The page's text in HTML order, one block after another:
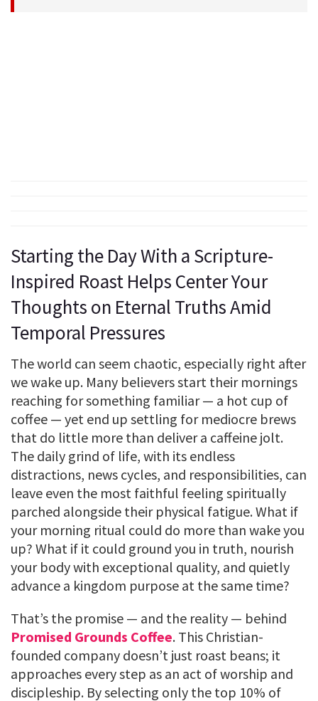
Starting the Day With a Scripture-
Inspired Roast Helps Center Your
Thoughts on Eternal Truths Amid
Temporal Pressures
The world can seem chaotic, especially right after
we wake up. Many believers start their mornings
reaching for something familiar — a hot cup of
coffee — yet end up settling for mediocre brews
that do little more than deliver a caffeine jolt.
The daily grind of life, with its endless
distractions, news cycles, and responsibilities, can
leave even the most faithful feeling spiritually
parched alongside their physical fatigue. What if
your morning ritual could do more than wake you
up? What if it could ground you in truth, nourish
your body with exceptional quality, and quietly
advance a kingdom purpose at the same time?
That’s the promise — and the reality — behind
Promised Grounds Coffee. This Christian-
founded company doesn’t just roast beans; it
approaches every step as an act of worship and
discipleship. By selecting only the top 10% of